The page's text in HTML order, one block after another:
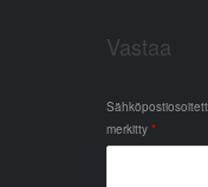
Vastaa
merkitty *